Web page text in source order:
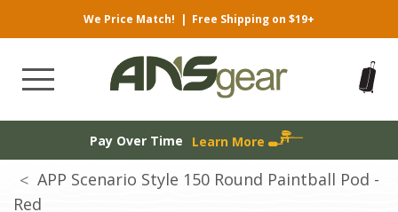
We Price Match! | Free Shipping on $19+
Pay Over Time Learn More
APP Scenario Style 150 Round Paintball Pod -
Red